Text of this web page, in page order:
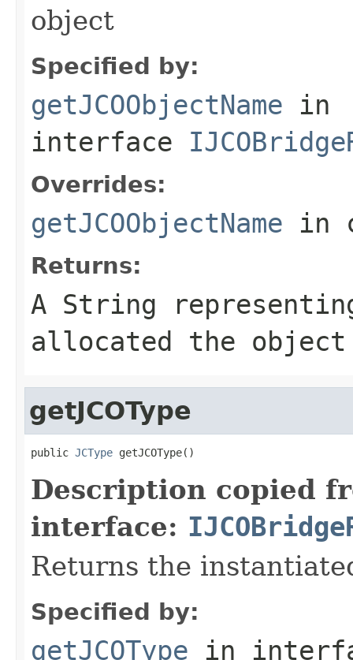
object
Specified by:
getJCOObjectName in
interface
Overrides:
getJCOObjectName in
Returns:
A String
allocated the object
getJCOType
public JCType getJCOType()
Description copied
interface:
Returns the
Specified by:
getJCOType in